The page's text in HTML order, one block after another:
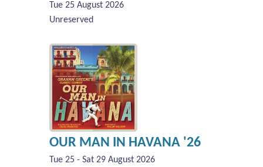
Tue 25 August 2026
Unreserved
OUR MAN IN HAVANA '26
Tue 25 - Sat 29 August 2026